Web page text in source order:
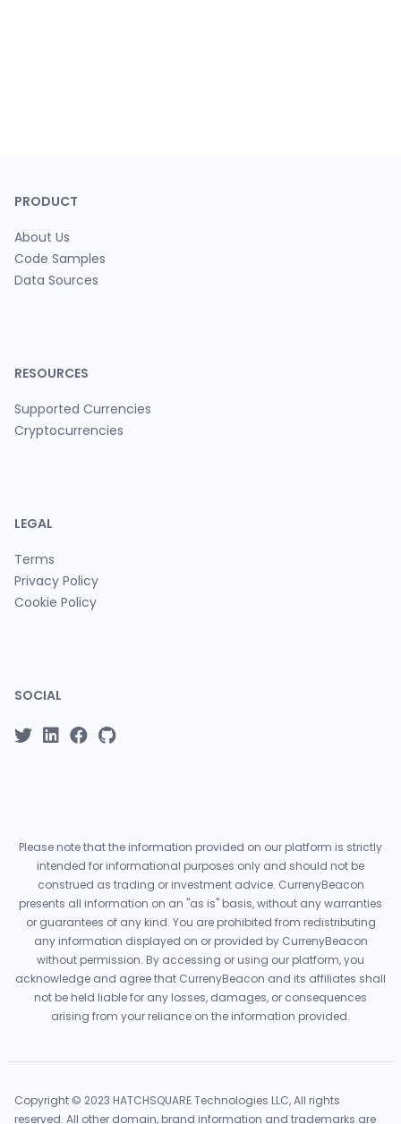
PRODUCT
About Us
Code Samples
Data Sources
RESOURCES
Supported Currencies
Cryptocurrencies
LEGAL
Terms
Privacy Policy
Cookie Policy
SOCIAL
Please note that the information provided on our platform is strictly
intended for informational purposes only and should not be
construed as trading or investment advice. CurrenyBeacon
presents all information on an "as is" basis, without any warranties
or guarantees of any kind. You are prohibited from redistributing
any information displayed on or provided by CurrenyBeacon
without permission. By accessing or using our platform, you
acknowledge and agree that CurrenyBeacon and its affiliates shall
not be held liable for any losses, damages, or consequences
arising from your reliance on the information provided.
Copyright © 2023 HATCHSQUARE Technologies LLC, All rights
reserved. All other domain, brand information and trademarks are